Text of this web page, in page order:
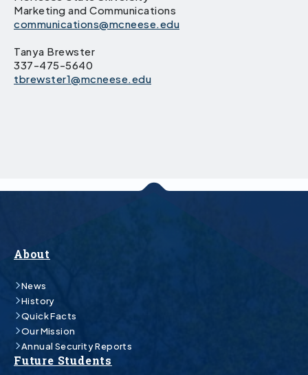
Marketing and Communications
communications@mcneese.edu
Tanya Brewster
337-475-5640
tbrewster1@mcneese.edu
About
News
History
Quick Facts
Our Mission
Annual Security Reports
Future Students